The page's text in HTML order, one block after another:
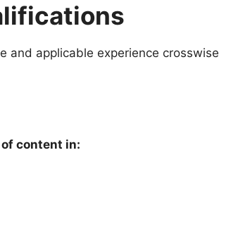
and applicable experience crosswise
content in: